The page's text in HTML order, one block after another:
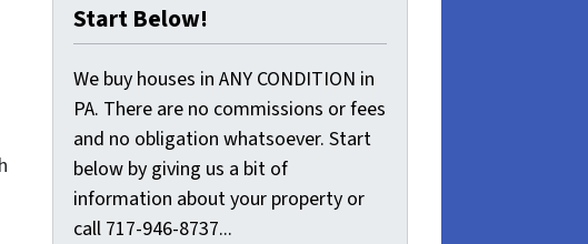
Start Below!
We buy houses in ANY CONDITION in
PA. There are no commissions or fees
and no obligation whatsoever. Start
below by giving us a bit of
information about your property or
call 717-946-8737...